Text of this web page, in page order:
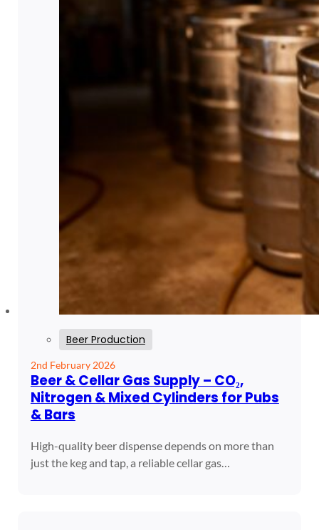
Beer Production
2nd February 2026
Beer & Cellar Gas Supply – CO₂,
Nitrogen & Mixed Cylinders for Pubs
& Bars
High-quality beer dispense depends on more than
just the keg and tap, a reliable cellar gas…